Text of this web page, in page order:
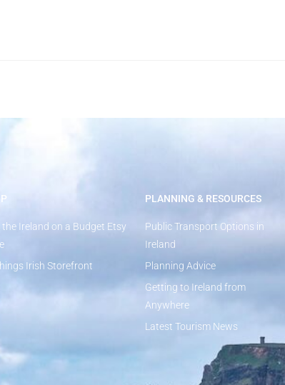
Ireland on a Budget Etsy
Irish Storefront
PLANNING & RESOURCES
Public Transport Options in
Ireland
Planning Advice
Getting to Ireland from
Anywhere
Latest Tourism News